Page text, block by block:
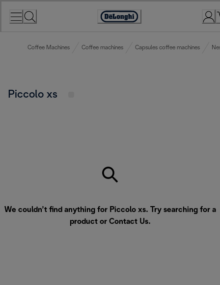
Accessibility
Coffee Machines Coffee machines Capsules coffee machines
Piccolo xs
We couldn’t find anything for Piccolo xs. Try searching for a
product or Contact Us.